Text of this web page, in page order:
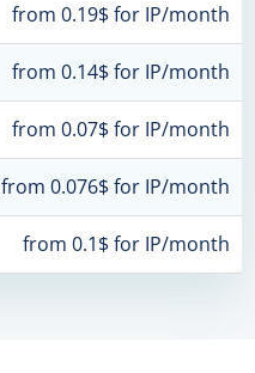
from 0.19$ for IP/month
from 0.14$ for IP/month
from 0.07$ for IP/month
from 0.076$ for IP/month
from 0.1$ for IP/month